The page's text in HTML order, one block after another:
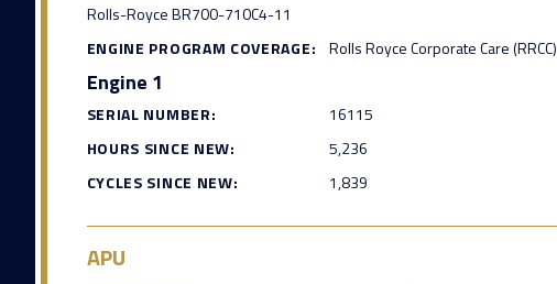
Rolls-Royce BR700-710C4-11
ENGINE PROGRAM COVERAGE:
Rolls Royce Corporate Care (RRCC)
Engine 1
SERIAL NUMBER:
16115
HOURS SINCE NEW:
5,236
CYCLES SINCE NEW:
1,839
APU